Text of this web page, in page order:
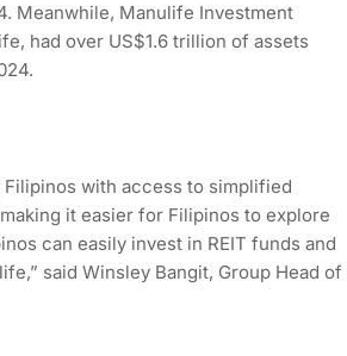
Meanwhile, Manulife Investment
had over US$1.6 trillion of assets
with access to simplified
it easier for Filipinos to explore
can easily invest in REIT funds and
said Winsley Bangit, Group Head of